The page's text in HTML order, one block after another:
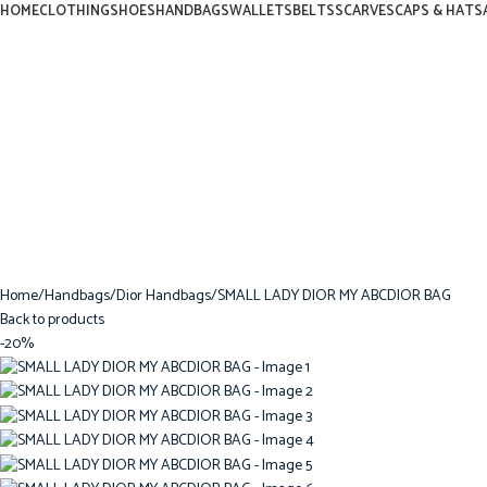
HOMECLOTHINGSHOESHANDBAGSWALLETSBELTSSCARVESCAPS & HATS
Home Handbags Dior Handbags SMALL LADY DIOR MY ABCDIOR BAG
Back to products
-20%